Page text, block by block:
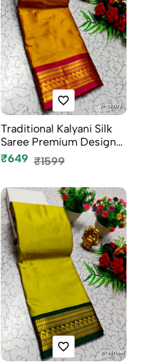
Traditional Kalyani Silk
Saree Premium Design
Bor...
₹649 ₹1599